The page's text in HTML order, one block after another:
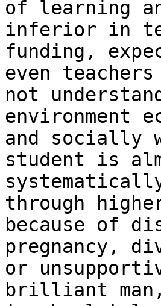
of learning
inferior in
funding,
even teachers
not
environment
and socially
student is
through
because of
pregnancy,
or
brilliant